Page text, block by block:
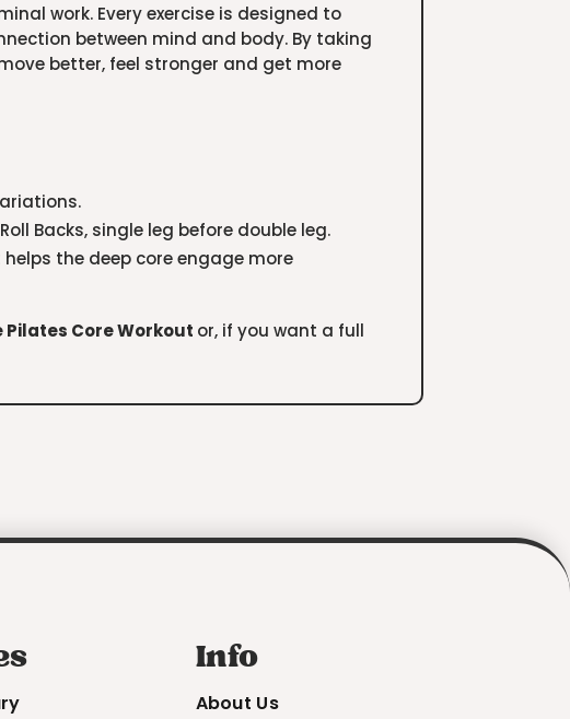
work. Every exercise is designed to
between mind and body. By taking
better, feel stronger and get more
Backs, single leg before double leg.
the deep core engage more
Pilates Core Workout or, if you want a full
Info
About Us